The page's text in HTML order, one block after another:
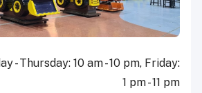
- Thursday: 10 am - 10 pm, Friday:
1 pm - 11 pm